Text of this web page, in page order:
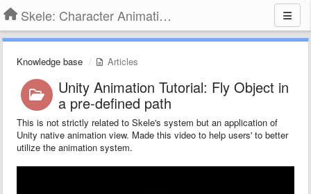
Skele: Character Animation Tools
Knowledge base Articles
Unity Animation Tutorial: Fly Object in
a pre-defined path
This is not strictly related to Skele's system but an application of
Unity native animation view. Made this video to help users' to better
utilize the animation system.